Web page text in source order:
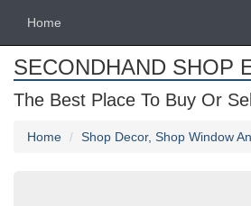
Home
SECONDHAND SHOP
The Best Place To Buy Or
Home Shop Decor, Shop Window